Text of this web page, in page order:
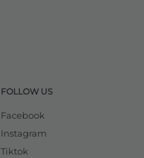
FOLLOW US
Facebook
Instagram
Tiktok